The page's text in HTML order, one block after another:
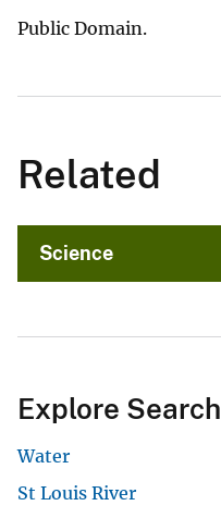
Public Domain.
Related
Science
Explore Search
Water
St Louis River